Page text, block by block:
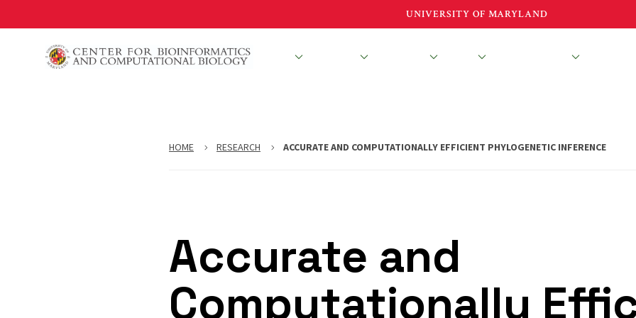
UNIVERSITY OF MARYLAND
HOME RESEARCH ACCURATE AND COMPUTATIONALLY EFFICIENT PHYLOGENETIC INFERENCE
Accurate and
Computationally